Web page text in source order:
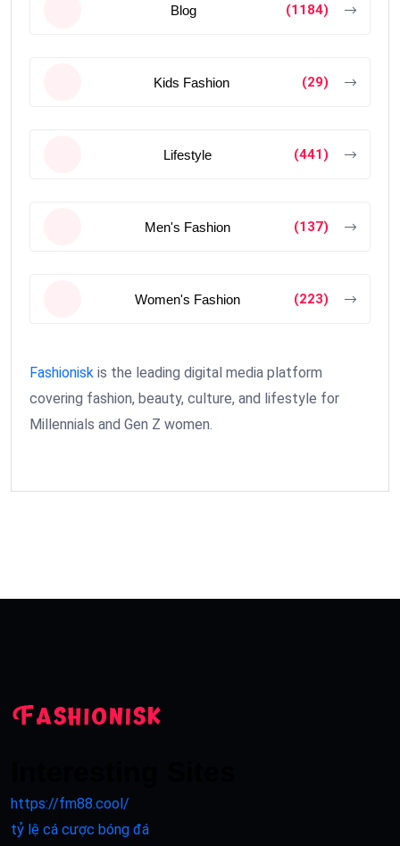
Blog (1184)
Kids Fashion (29)
Lifestyle (441)
Men's Fashion (137)
Women's Fashion (223)
Fashionisk is the leading digital media platform
covering fashion, beauty, culture, and lifestyle for
Millennials and Gen Z women.
https://fm88.cool/
tỷ lệ cá cược bóng đá